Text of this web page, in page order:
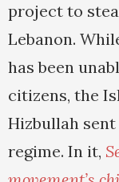
project to
Lebanon.
has been
citizens, the
Hizbullah
regime. In it,